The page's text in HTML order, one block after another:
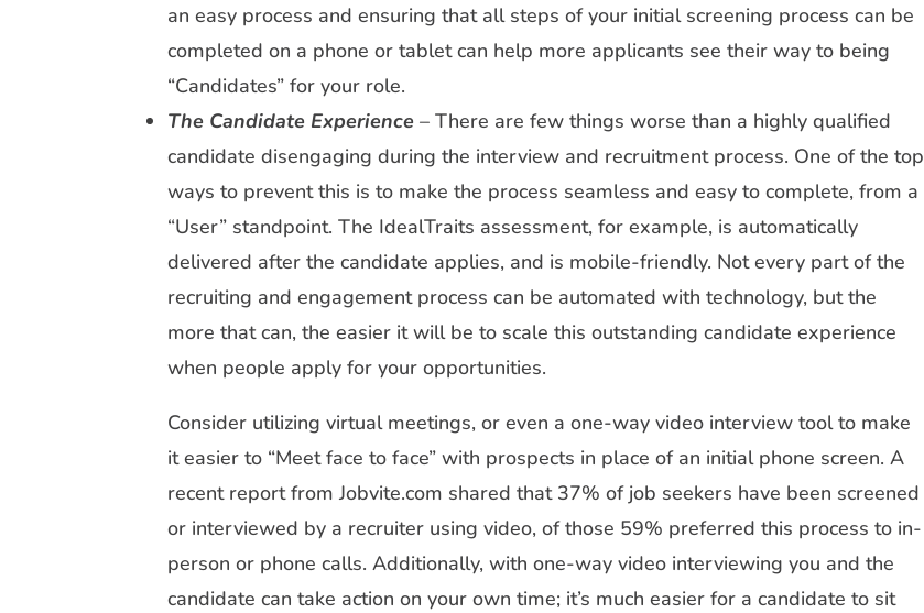
an easy process and ensuring that all steps of your initial screening process can be
completed on a phone or tablet can help more applicants see their way to being
“Candidates” for your role.
The Candidate Experience – There are few things worse than a highly qualified
candidate disengaging during the interview and recruitment process. One of the top
ways to prevent this is to make the process seamless and easy to complete, from a
“User” standpoint. The IdealTraits assessment, for example, is automatically
delivered after the candidate applies, and is mobile-friendly. Not every part of the
recruiting and engagement process can be automated with technology, but the
more that can, the easier it will be to scale this outstanding candidate experience
when people apply for your opportunities.
Consider utilizing virtual meetings, or even a one-way video interview tool to make
it easier to “Meet face to face” with prospects in place of an initial phone screen. A
recent report from Jobvite.com shared that 37% of job seekers have been screened
or interviewed by a recruiter using video, of those 59% preferred this process to in-
person or phone calls. Additionally, with one-way video interviewing you and the
candidate can take action on your own time; it’s much easier for a candidate to sit